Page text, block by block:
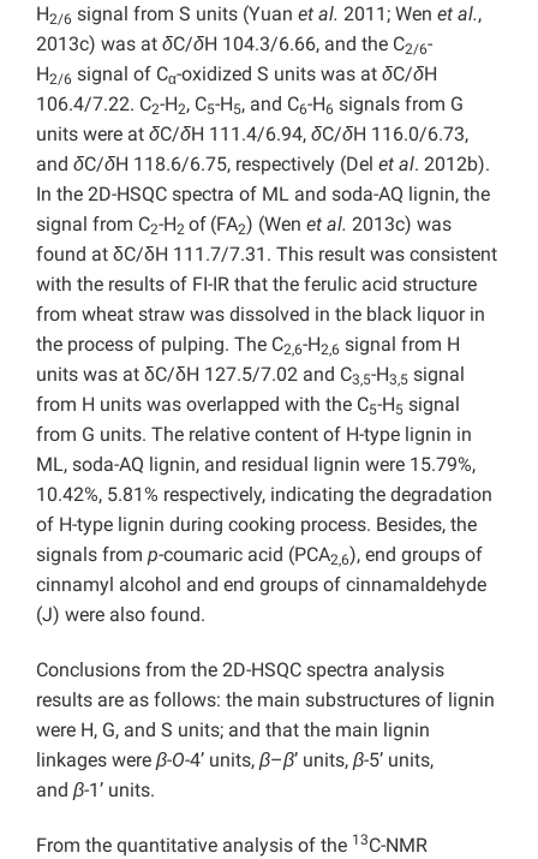
H2/6 signal from S units (Yuan et al. 2011; Wen et al.,
2013c) was at δC/δH 104.3/6.66, and the C2/6-
H2/6 signal of Cα-oxidized S units was at δC/δH
106.4/7.22. C2-H2, C5-H5, and C6-H6 signals from G
units were at δC/δH 111.4/6.94, δC/δH 116.0/6.73,
and δC/δH 118.6/6.75, respectively (Del et al. 2012b).
In the 2D-HSQC spectra of ML and soda-AQ lignin, the
signal from C2-H2 of (FA2) (Wen et al. 2013c) was
found at δC/δH 111.7/7.31. This result was consistent
with the results of FI-IR that the ferulic acid structure
from wheat straw was dissolved in the black liquor in
the process of pulping. The C2,6-H2,6 signal from H
units was at δC/δH 127.5/7.02 and C3,5-H3,5 signal
from H units was overlapped with the C5-H5 signal
from G units. The relative content of H-type lignin in
ML, soda-AQ lignin, and residual lignin were 15.79%,
10.42%, 5.81% respectively, indicating the degradation
of H-type lignin during cooking process. Besides, the
signals from p-coumaric acid (PCA2,6), end groups of
cinnamyl alcohol and end groups of cinnamaldehyde
(J) were also found.
Conclusions from the 2D-HSQC spectra analysis
results are as follows: the main substructures of lignin
were H, G, and S units; and that the main lignin
linkages were β-O-4’ units, β–β’ units, β-5’ units,
and β-1’ units.
From the quantitative analysis of the 13C-NMR